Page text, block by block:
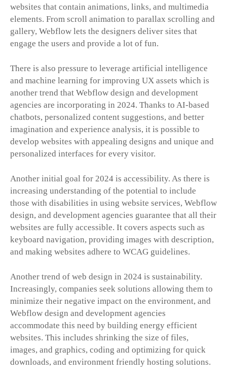
websites that contain animations, links, and multimedia
elements. From scroll animation to parallax scrolling and
gallery, Webflow lets the designers deliver sites that
engage the users and provide a lot of fun.
There is also pressure to leverage artificial intelligence
and machine learning for improving UX assets which is
another trend that Webflow design and development
agencies are incorporating in 2024. Thanks to AI-based
chatbots, personalized content suggestions, and better
imagination and experience analysis, it is possible to
develop websites with appealing designs and unique and
personalized interfaces for every visitor.
Another initial goal for 2024 is accessibility. As there is
increasing understanding of the potential to include
those with disabilities in using website services, Webflow
design, and development agencies guarantee that all their
websites are fully accessible. It covers aspects such as
keyboard navigation, providing images with description,
and making websites adhere to WCAG guidelines.
Another trend of web design in 2024 is sustainability.
Increasingly, companies seek solutions allowing them to
minimize their negative impact on the environment, and
Webflow design and development agencies
accommodate this need by building energy efficient
websites. This includes shrinking the size of files,
images, and graphics, coding and optimizing for quick
downloads, and environment friendly hosting solutions.